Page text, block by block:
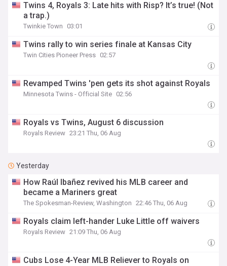
Twins 4, Royals 3: Late hits with Risp? It’s true! (Not
a trap.)
Twinkie Town 03:01
Twins rally to win series finale at Kansas City
Twin Cities Pioneer Press 02:57
Revamped Twins 'pen gets its shot against Royals
Minnesota Twins - Official Site 02:56
Royals vs Twins, August 6 discussion
Royals Review 23:21 Thu, 06 Aug
Yesterday
How Raúl Ibañez revived his MLB career and
became a Mariners great
The Spokesman-Review, Washington 22:46 Thu, 06 Aug
Royals claim left-hander Luke Little off waivers
Royals Review 21:09 Thu, 06 Aug
Cubs Lose 4-Year MLB Reliever to Royals on